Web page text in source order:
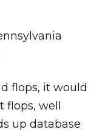
flops, it would
well
up database